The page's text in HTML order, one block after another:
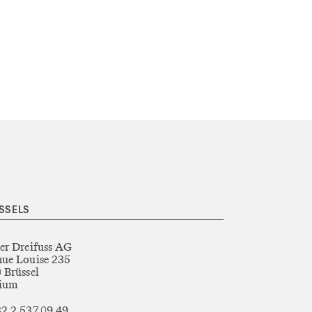
Dreifuss AG
Louise 235
Brüssel